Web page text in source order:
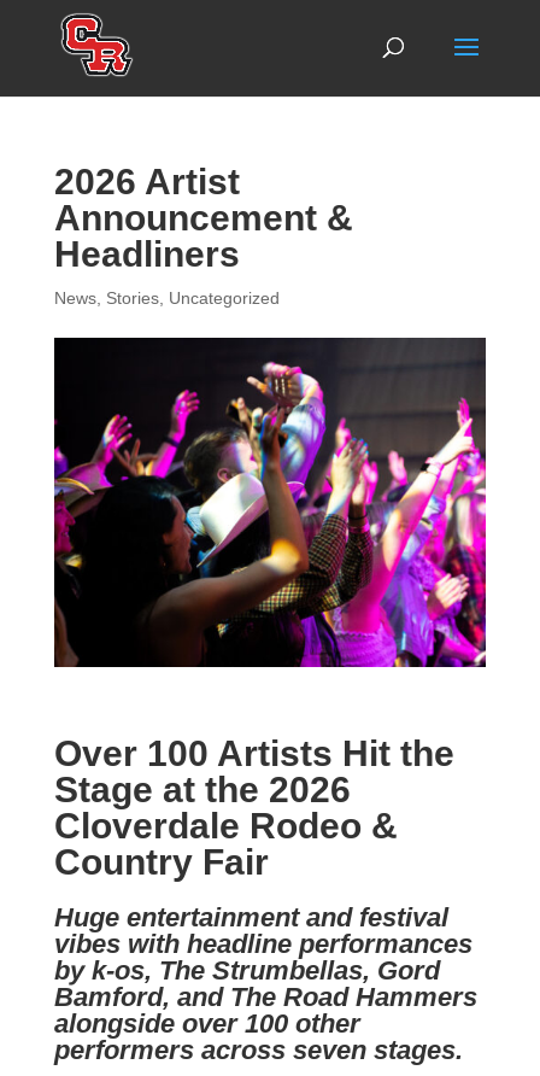
2026 Artist
Announcement &
Headliners
News, Stories, Uncategorized
Over 100 Artists Hit the
Stage at the 2026
Cloverdale Rodeo &
Country Fair
Huge entertainment and festival
vibes with headline performances
by k-os, The Strumbellas, Gord
Bamford, and The Road Hammers
alongside over 100 other
performers across seven stages.